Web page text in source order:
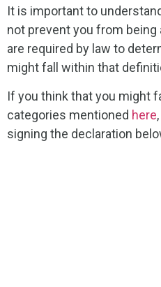
It is important to
not prevent you from
are required by law to
might fall within that
If you think that you might
categories mentioned here
signing the declaration